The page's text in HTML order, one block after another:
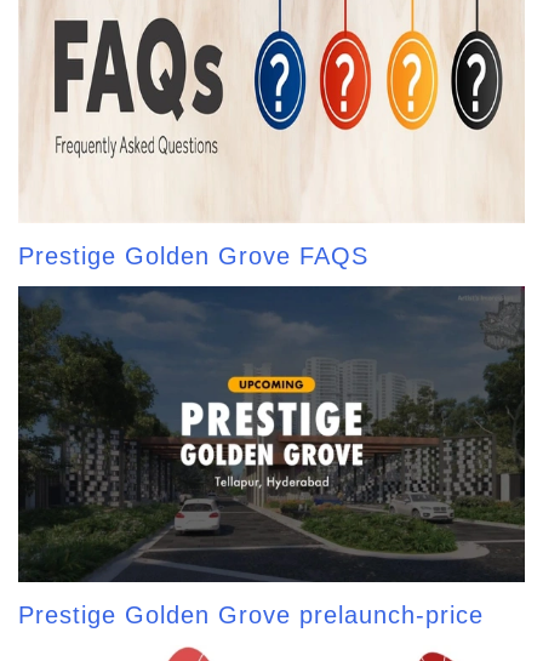
Prestige Golden Grove FAQS
Prestige Golden Grove prelaunch-price